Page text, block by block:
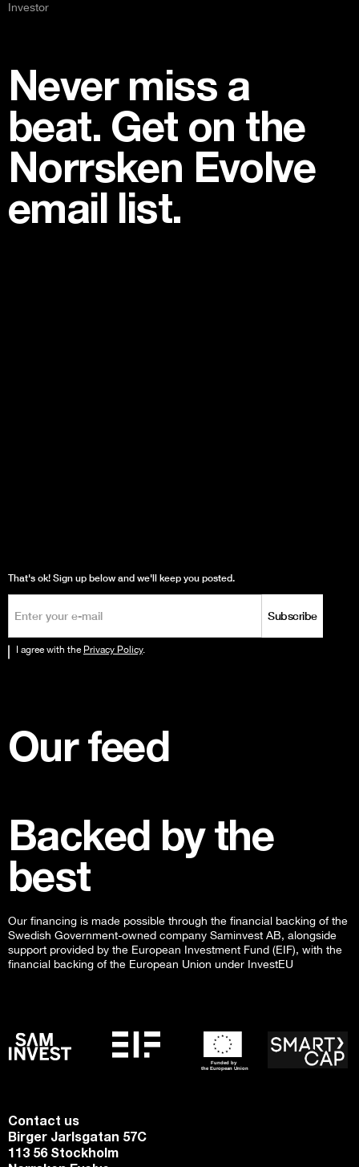
Investor
Never miss a
beat. Get on the
Norrsken Evolve
email list.
That's ok! Sign up below and we'll keep you posted.
I agree with the Privacy Policy.
Our feed
Backed by the
best
Our financing is made possible through the financial backing of the
Swedish Government-owned company Saminvest AB, alongside
support provided by the European Investment Fund (EIF), with the
financial backing of the European Union under InvestEU
Contact us
Birger Jarlsgatan 57C
113 56 Stockholm